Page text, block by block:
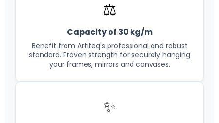
⚖️
Capacity of 30 kg/m
Benefit from Artiteq's professional and robust
standard. Proven strength for securely hanging
your frames, mirrors and canvases.
✨